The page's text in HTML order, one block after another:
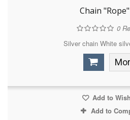
Chain
0
Silver chain White
Add to
Add to